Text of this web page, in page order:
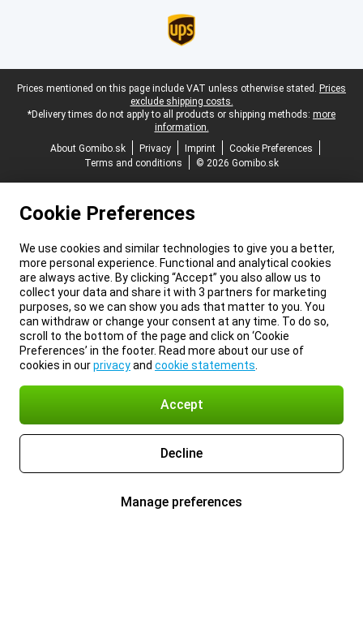
Legal footer
Prices mentioned on this page include VAT unless otherwise stated. Prices
exclude shipping costs.
*Delivery times do not apply to all products or shipping methods: more
information.
About Gomibo.sk
Privacy Imprint
Cookie Preferences
Terms and conditions
© 2026 Gomibo.sk
Cookie Preferences
We use cookies and similar technologies to give you a better,
more personal experience. Functional and analytical cookies
are always active. By clicking “Accept” you also allow us to
collect your data and share it with 3 partners for marketing
purposes, so we can show you ads that matter to you. You
can withdraw or change your consent at any time. To do so,
scroll to the bottom of the page and click on ‘Cookie
Preferences’ in the footer. Read more about our use of
cookies in ourprivacyand cookie statements
Accept
Decline
Manage preferences